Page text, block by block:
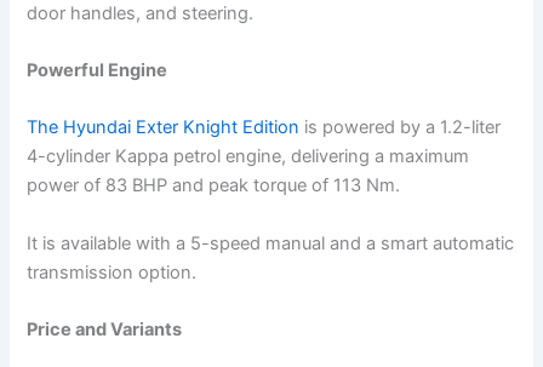
door handles, and steering.
Powerful Engine
The Hyundai Exter Knight Edition is powered by a 1.2-liter
4-cylinder Kappa petrol engine, delivering a maximum
power of 83 BHP and peak torque of 113 Nm.
It is available with a 5-speed manual and a smart automatic
transmission option.
Price and Variants